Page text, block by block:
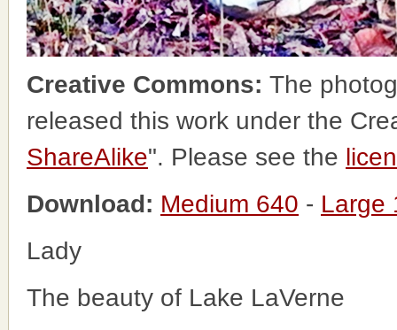
Creative Commons: The
released this work under the
ShareAlike". Please see the
Download: Medium 640 - Large
Lady
The beauty of Lake LaVerne